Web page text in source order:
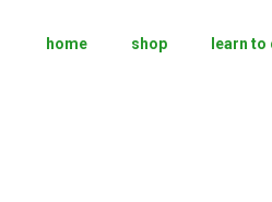
home shop learn to